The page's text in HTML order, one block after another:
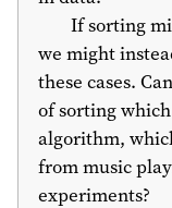
If sorting
we might
these cases.
of sorting
algorithm,
from music
experiments?